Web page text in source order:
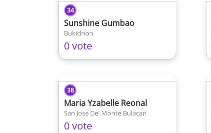
34
Sunshine Gumbao
Bukidnon
0 vote
38
Maria Yzabelle Reonal
San Jose Del Monte Bulacan
0 vote